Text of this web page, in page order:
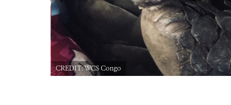
CREDIT: WCS Congo